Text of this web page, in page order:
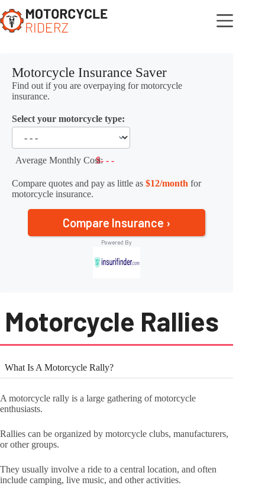
to
content
Motorcycle Insurance Saver
Find out if you are overpaying for motorcycle
insurance.
Select your motorcycle type:
Average Monthly Cost:$- - -
Compare quotes and pay as little as $12/month for
motorcycle insurance.
Compare Insurance ›
Motorcycle Rallies
What Is A Motorcycle Rally?
A motorcycle rally is a large gathering of motorcycle
enthusiasts.
Rallies can be organized by motorcycle clubs, manufacturers,
or other groups.
They usually involve a ride to a central location, and often
include camping, live music, and other activities.